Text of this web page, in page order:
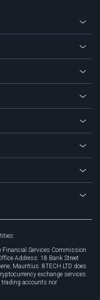
Services Commission
Address: 18 Bank Street
Mauritius. 8TECH LTD does
exchange services.
trading accounts nor